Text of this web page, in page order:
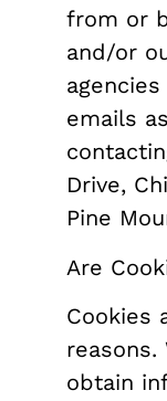
from or
and/or
emails
Drive,
Pine
Are
Cookies
reasons.
obtain